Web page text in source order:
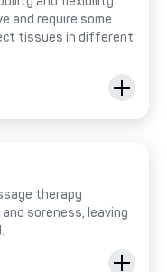
and require some
tissues in different
therapy
soreness, leaving